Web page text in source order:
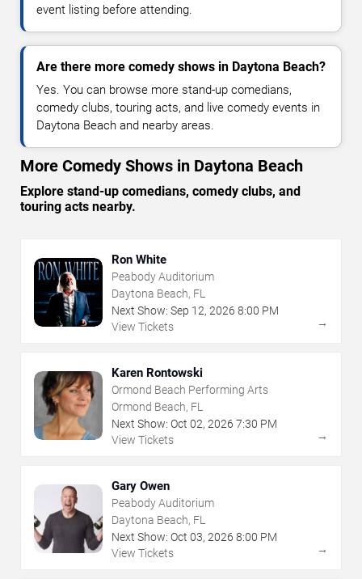
event listing before attending.
Are there more comedy shows in Daytona Beach?
Yes. You can browse more stand-up comedians,
comedy clubs, touring acts, and live comedy events in
Daytona Beach and nearby areas.
More Comedy Shows in Daytona Beach
Explore stand-up comedians, comedy clubs, and
touring acts nearby.
Ron White
Peabody Auditorium
Daytona Beach, FL
Next Show: Sep 12, 2026 8:00 PM
View Tickets
→
Karen Rontowski
Ormond Beach Performing Arts
Ormond Beach, FL
Next Show: Oct 02, 2026 7:30 PM
View Tickets
→
Gary Owen
Peabody Auditorium
Daytona Beach, FL
Next Show: Oct 03, 2026 8:00 PM
View Tickets
→